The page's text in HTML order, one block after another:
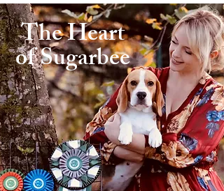
The Heart
of Sugarbee